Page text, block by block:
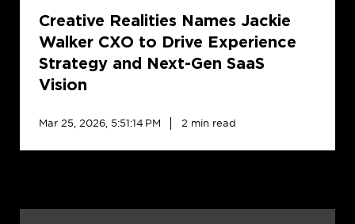
Gen
SaaS
Vision
Creative Realities Names Jackie
Walker CXO to Drive Experience
Strategy and Next-Gen SaaS
Vision
Mar 25, 2026, 5:51:14 PM 2 min read